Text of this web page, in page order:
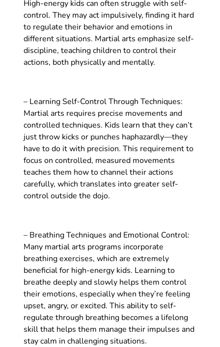
High-energy kids can often struggle with self-
control. They may act impulsively, finding it hard
to regulate their behavior and emotions in
different situations. Martial arts emphasize self-
discipline, teaching children to control their
actions, both physically and mentally.
– Learning Self-Control Through Techniques:
Martial arts requires precise movements and
controlled techniques. Kids learn that they can’t
just throw kicks or punches haphazardly—they
have to do it with precision. This requirement to
focus on controlled, measured movements
teaches them how to channel their actions
carefully, which translates into greater self-
control outside the dojo.
– Breathing Techniques and Emotional Control:
Many martial arts programs incorporate
breathing exercises, which are extremely
beneficial for high-energy kids. Learning to
breathe deeply and slowly helps them control
their emotions, especially when they’re feeling
upset, angry, or excited. This ability to self-
regulate through breathing becomes a lifelong
skill that helps them manage their impulses and
stay calm in challenging situations.